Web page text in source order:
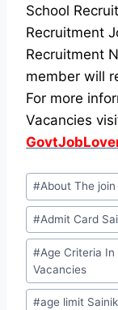
School
Recruitment
Recruitment
member will
For more
Vacancies
Post
Tags:
#About The
#Admit Card
#Age Criteria
Vacancies
#age limit